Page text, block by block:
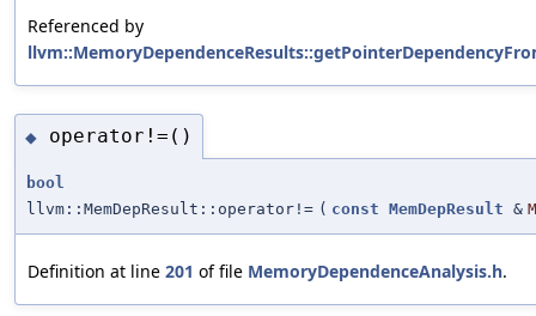
Referenced by
◆ operator!=()
bool
llvm::MemDepResult::operator!= ( const MemDepResult & M
Definition at line 201 of file MemoryDependenceAnalysis.h.